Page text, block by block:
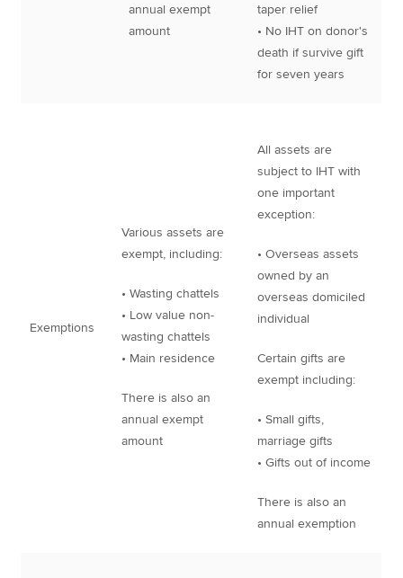
annual exempt
amount
taper relief
• No IHT on donor's
death if survive gift
for seven years
Exemptions
Various assets are
exempt, including:
• Wasting chattels
• Low value non-
wasting chattels
• Main residence
There is also an
annual exempt
amount
All assets are
subject to IHT with
one important
exception:
• Overseas assets
owned by an
overseas domiciled
individual
Certain gifts are
exempt including:
• Small gifts,
marriage gifts
• Gifts out of income
There is also an
annual exemption